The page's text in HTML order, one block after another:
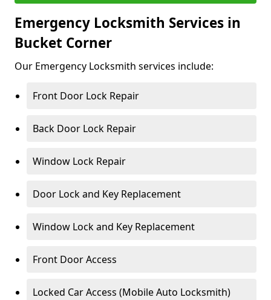
Emergency Locksmith Services in
Bucket Corner
Our Emergency Locksmith services include:
Front Door Lock Repair
Back Door Lock Repair
Window Lock Repair
Door Lock and Key Replacement
Window Lock and Key Replacement
Front Door Access
Locked Car Access (Mobile Auto Locksmith)